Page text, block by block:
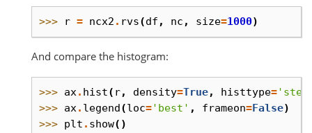
>>> r = ncx2 . rvs(df , nc , size=1000)
And compare the histogram:
>>> ax . hist( r, density=True, histtype=
>>> ax . legend(loc='best' , frameon=False)
>>> plt . show()